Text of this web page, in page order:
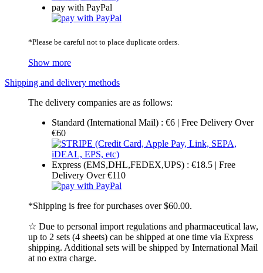
pay with PayPal
*Please be careful not to place duplicate orders.
Show more
Shipping and delivery methods
The delivery companies are as follows:
Standard (International Mail) : €6 | Free Delivery Over
€60
Express (EMS,DHL,FEDEX,UPS) : €18.5 | Free
Delivery Over €110
*Shipping is free for purchases over $60.00.
☆ Due to personal import regulations and pharmaceutical law,
up to 2 sets (4 sheets) can be shipped at one time via Express
shipping. Additional sets will be shipped by International Mail
at no extra charge.